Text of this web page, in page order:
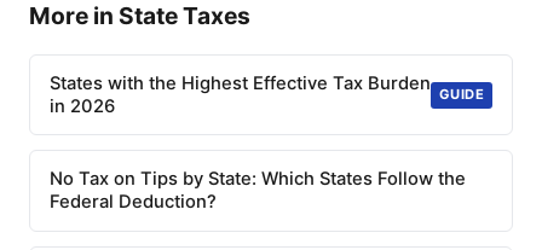
More in State Taxes
States with the Highest Effective Tax Burden
in 2026
GUIDE
No Tax on Tips by State: Which States Follow the
Federal Deduction?